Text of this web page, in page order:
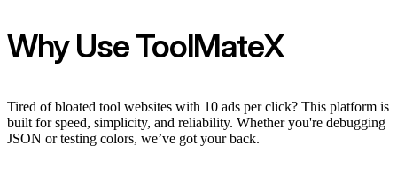
Why Use ToolMateX
Tired of bloated tool websites with 10 ads per click? This platform is
built for speed, simplicity, and reliability. Whether you're debugging
JSON or testing colors, we’ve got your back.